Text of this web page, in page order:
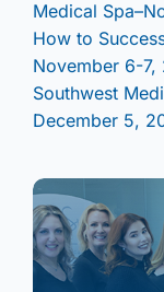
Medical
How to
November 6-7,
Southwest
December 5,